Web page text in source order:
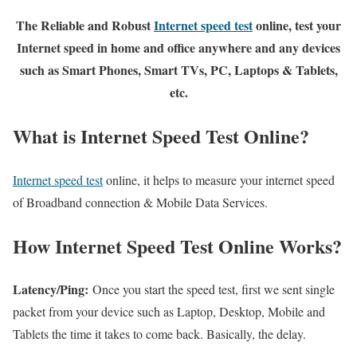
The Reliable and RobustInternet speed testonline, test your
Internet speed in home and office anywhere and any devices
such as Smart Phones, Smart TVs, PC, Laptops & Tablets,
etc.
What is Internet Speed Test Online?
Internet speed testonline, it helps to measure your internet speed
of Broadband connection & Mobile Data Services.
How Internet Speed Test Online Works?
Latency/Ping: Once you start the speed test, first we sent single
packet from your device such as Laptop, Desktop, Mobile and
Tablets the time it takes to come back. Basically, the delay.